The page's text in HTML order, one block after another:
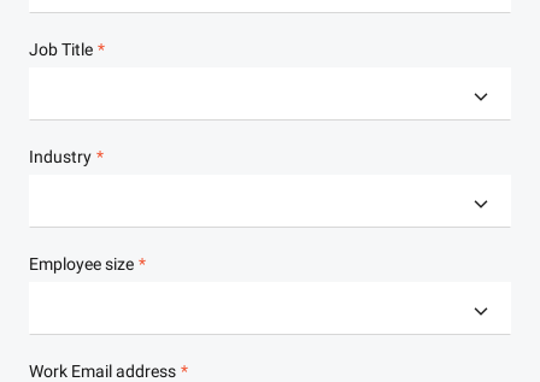
Job Title
Industry
Employee size
Work Email address